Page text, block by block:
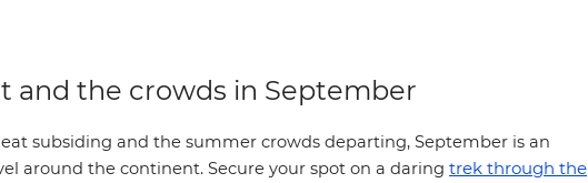
and the crowds in September
subsiding and the summer crowds departing, September is an
around the continent. Secure your spot on a daring trek through the